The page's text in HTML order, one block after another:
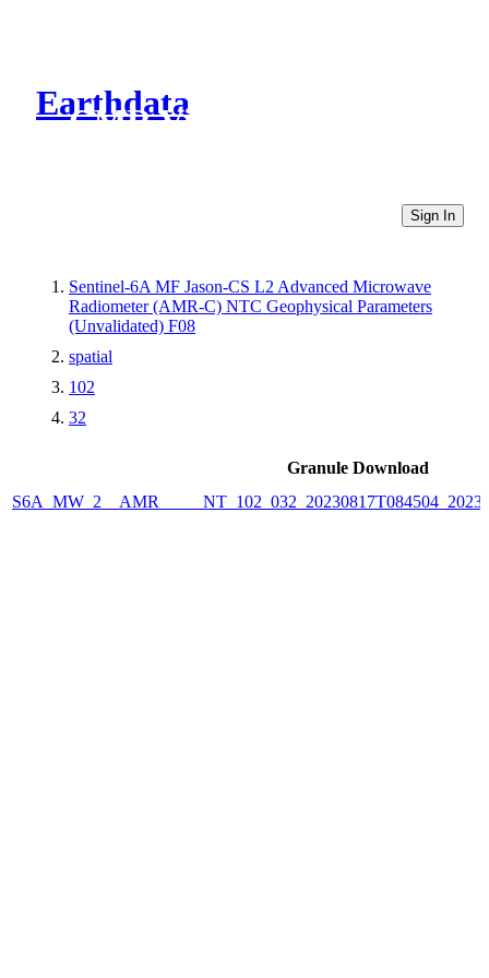
Earthdata
CMR Virtual Directories
Sign In
Sentinel-6A MF Jason-CS L2 Advanced Microwave
Radiometer (AMR-C) NTC Geophysical Parameters
(Unvalidated) F08
spatial
102
32
Granule Download